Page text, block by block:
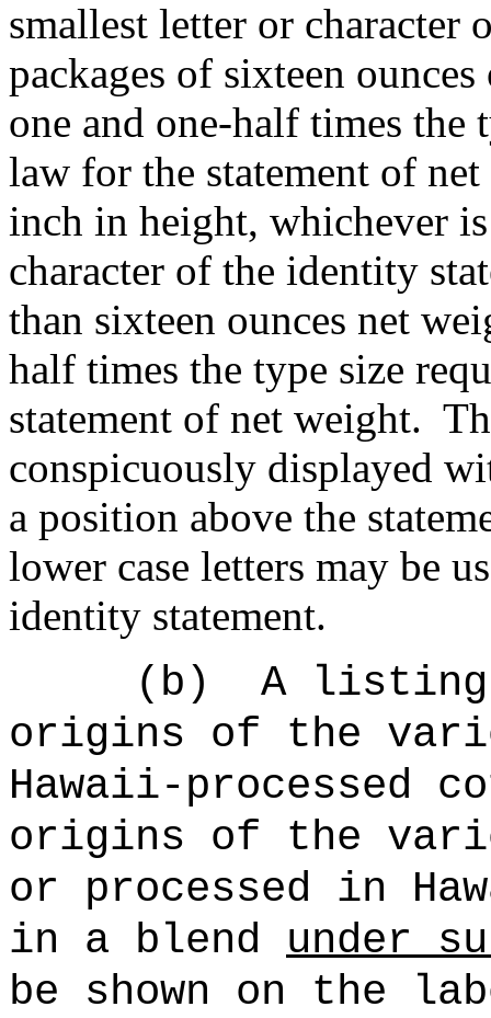
smallest letter or character
packages of sixteen
one and one-half times the
law for the statement of
inch in height, whichever
character of the identity
than sixteen ounces net
half times the type size
statement of net weight.
conspicuously displayed
a position above the
lower case letters may be
identity statement.
(b)
A listing
origins of the
Hawaii-processed
origins of the
or processed in
in a blend under
be shown on the